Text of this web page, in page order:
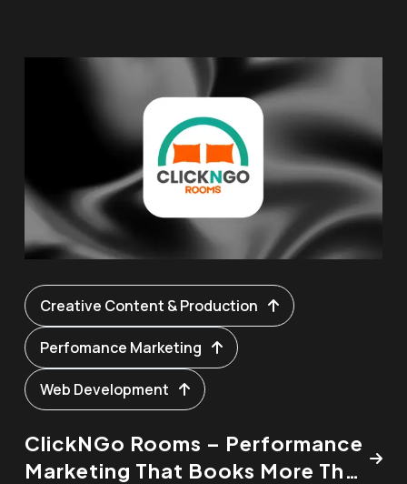
Creative Content & Production
Perfomance Marketing
Web Development
ClickNGo Rooms – Performance
Marketing That Books More Than